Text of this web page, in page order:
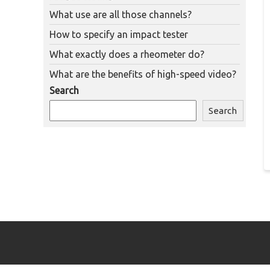
What use are all those channels?
How to specify an impact tester
What exactly does a rheometer do?
What are the benefits of high-speed video?
Search
Search